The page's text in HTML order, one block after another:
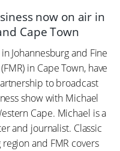
now on air in
Cape Town
Johannesburg and Fine
in Cape Town, have
to broadcast
show with Michael
Cape. Michael is a
and journalist. Classic
and FMR covers